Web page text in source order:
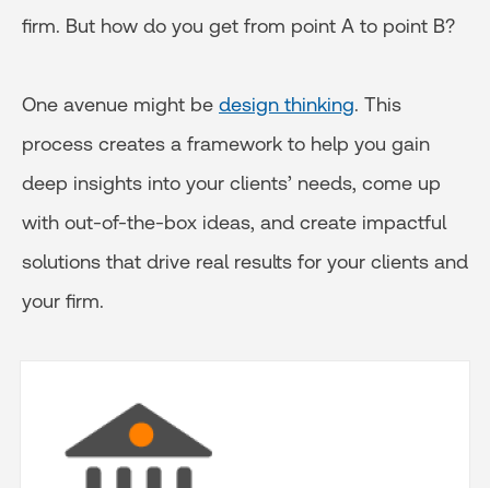
firm. But how do you get from point A to point B?
One avenue might be design thinking. This
process creates a framework to help you gain
deep insights into your clients’ needs, come up
with out-of-the-box ideas, and create impactful
solutions that drive real results for your clients and
your firm.